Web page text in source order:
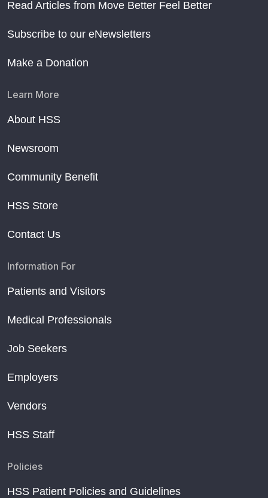
Read Articles from Move Better Feel Better
Subscribe to our eNewsletters
Make a Donation
Learn More
About HSS
Newsroom
Community Benefit
HSS Store
Contact Us
Information For
Patients and Visitors
Medical Professionals
Job Seekers
Employers
Vendors
HSS Staff
Policies
HSS Patient Policies and Guidelines